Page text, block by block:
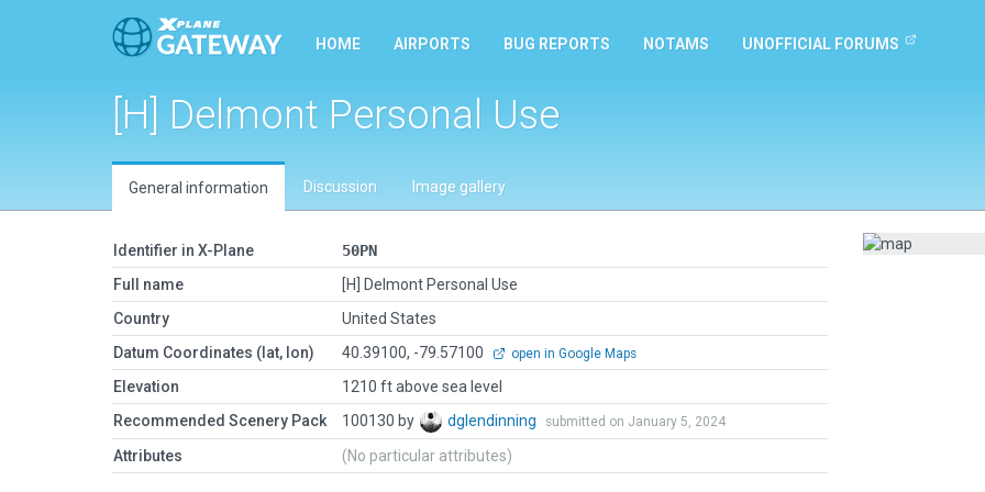
HOME AIRPORTS BUG REPORTS NOTAMS UNOFFICIAL FORUMS
[H] Delmont Personal Use
General information Discussion Image gallery
Identifier in X-Plane
50PN
Full name
[H] Delmont Personal Use
Country
United States
Datum Coordinates (lat, lon)
40.39100, -79.57100 open in Google Maps
Elevation
1210 ft above sea level
Recommended Scenery Pack
100130 by dglendinning submitted on January 5, 2024
Attributes (No particular attributes)